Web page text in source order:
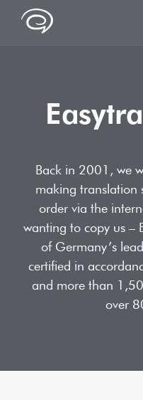
SERVICES
Translations
Editing &
DTP & Foreign
Dictionary of
Industries &
LANGUAGES
Arabic Translations
Bosnian
Chinese
English
PRICES
ABOUT US
Quality
CONTACT
Back in 2001, we
making translation
order via the
wanting to copy us –
of Germany’s
certified in
and more than
over